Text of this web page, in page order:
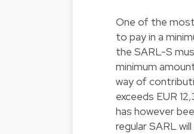
One of the
to pay in a
the SARL-S
minimum
way of
exceeds EUR
has however
regular SARL